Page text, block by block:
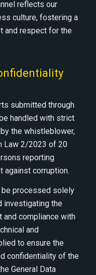
reflects our
culture, fostering a
and respect for the
submitted through
handled with strict
the whistleblower,
Law 2/2023 of 20
reporting
against corruption.
processed solely
investigating the
and compliance with
and
to ensure the
confidentiality of the
General Data